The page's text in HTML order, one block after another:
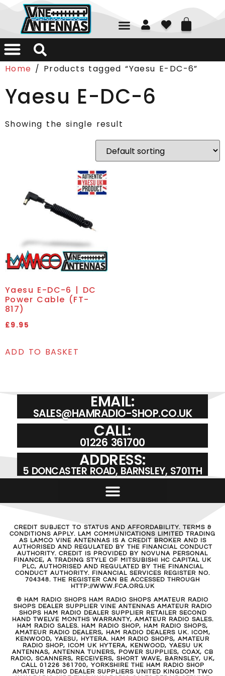
01226 361700
Home / Products tagged “Yaesu E-DC-6”
Yaesu E-DC-6
Showing the single result
Yaesu E-DC-6 | DC
Power Cable (FT-
817)
£9.95
ADD TO BASKET
EMAIL:
SALES@HAMRADIO-SHOP.CO.UK
CALL:
01226 361700
ADDRESS:
5 DONCASTER ROAD, BARNSLEY, S701TH
CREDIT SUBJECT TO STATUS AND AFFORDABILITY. TERMS &
CONDITIONS APPLY. LAM COMMUNICATIONS LIMITED TRADING
AS LAMCO VINE ANTENNAS IS A CREDIT BROKER AND IS
AUTHORISED AND REGULATED BY THE FINANCIAL CONDUCT
AUTHORITY. CREDIT IS PROVIDED BY NOVUNA PERSONAL
FINANCE, A TRADING STYLE OF MITSUBISHI HC CAPITAL UK
PLC, AUTHORISED AND REGULATED BY THE FINANCIAL
CONDUCT AUTHORITY. FINANCIAL SERVICES REGISTER NO.
704348. THE REGISTER CAN BE ACCESSED THROUGH
HTTP://WWW.FCA.ORG.UK
© HAM RADIO SHOPS HAM RADIO SHOPS AMATEUR RADIO
SHOPS DEALER SUPPLIER VINE ANTENNAS AMATEUR RADIO
SHOPS HAM RADIO DEALER SUPPLIER RETAILER SECOND
HAND TWELVE MONTHS WARRANTY, AMATEUR RADIO SALES.
HAM RADIO SALES. HAM RADIO SHOP, HAM RADIO SHOPS,
AMATEUR RADIO DEALERS, HAM RADIO DEALERS UK. ICOM,
KENWOOD, YAESU, HYTERA. HAM RADIO SHOPS, AMATEUR
RADIO SHOP, ICOM UK HYTERA, KENWOOD, YAESU UK
ANTENNAS, ANTENNA TUNERS, POWER SUPPLIES, COAX, CB
RADIO, SCANNERS, RECEIVERS, SHORT WAVE, BARNSLEY, UK,
CALL 01226 361700, YORKSHIRE THE HAM RADIO SHOP
AMATEUR RADIO DEALER SUPPLIERS UNITED KINGDOM TWO